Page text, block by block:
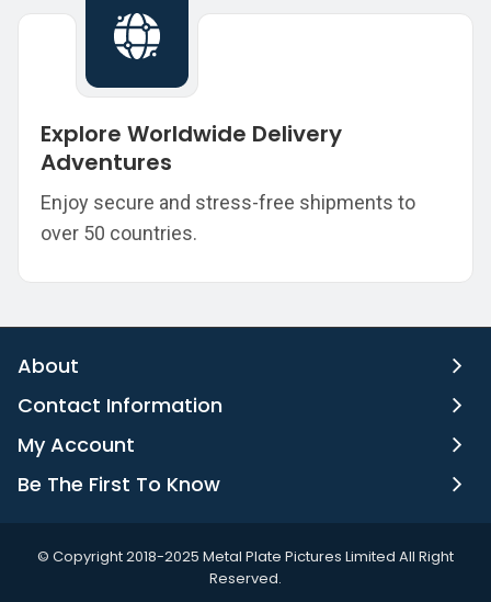
Explore Worldwide Delivery
Adventures
Enjoy secure and stress-free shipments to
over 50 countries.
About
Contact Information
My Account
Be The First To Know
©️ Copyright 2018-2025 Metal Plate Pictures Limited All Right
Reserved.